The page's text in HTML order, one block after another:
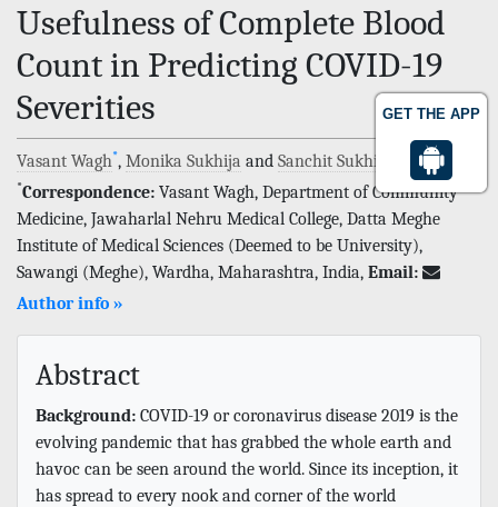
GET THE APP
Usefulness of Complete Blood
Count in Predicting COVID-19
Severities
Vasant Wagh*, Monika Sukhija and Sanchit Sukhija
*Correspondence: Vasant Wagh, Department of Community
Medicine, Jawaharlal Nehru Medical College, Datta Meghe
Institute of Medical Sciences (Deemed to be University),
Sawangi (Meghe), Wardha, Maharashtra, India, Email:
Author info »
Abstract
Background: COVID-19 or coronavirus disease 2019 is the
evolving pandemic that has grabbed the whole earth and
havoc can be seen around the world. Since its inception, it
has spread to every nook and corner of the world